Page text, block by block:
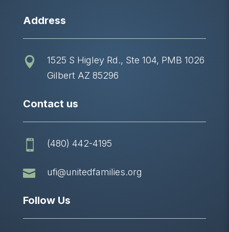
Address

1525 S Higley Rd., Ste 104, PMB 1026
Gilbert AZ 85296
Contact us
 (480) 442-4195
 ufi@unitedfamilies.org
Follow Us